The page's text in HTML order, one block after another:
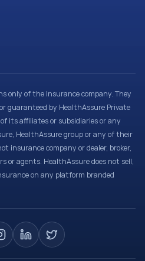
only of the Insurance company. They
guaranteed by HealthAssure Private
its affiliates or subsidiaries or any
HealthAssure group or any of their
insurance company or dealer, broker,
or agents. HealthAssure does not sell,
on any platform branded